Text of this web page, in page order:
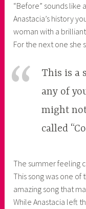
“Before” sounds like
Anastacia’s history
woman with a
For the next one she
This is a
any of
might
called
The summer feeling
This song was one of
amazing song that
While Anastacia left